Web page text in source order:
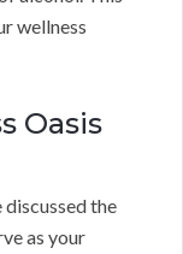
wellness
Oasis
the
as your